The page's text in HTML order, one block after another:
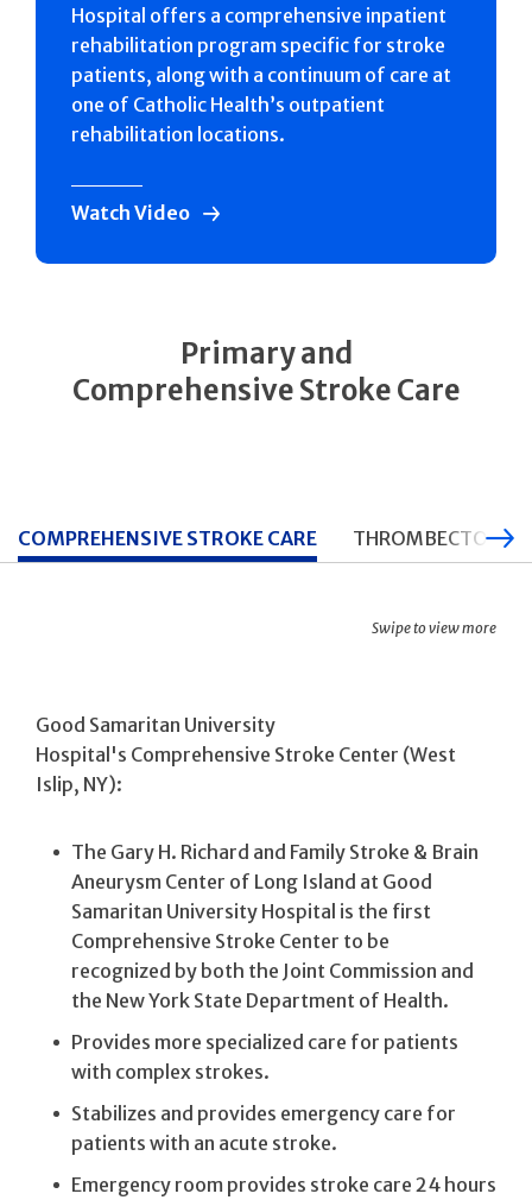
Hospital offers a comprehensive inpatient
rehabilitation program specific for stroke
patients, along with a continuum of care at
one of Catholic Health’s outpatient
rehabilitation locations.
Watch Video
Primary and
Comprehensive Stroke Care
COMPREHENSIVE STROKE CARE THROMBECTOMY
Swipe to view more
Good Samaritan University
Hospital's Comprehensive Stroke Center (West
Islip, NY):
The Gary H. Richard and Family Stroke & Brain
Aneurysm Center of Long Island at Good
Samaritan University Hospital is the first
Comprehensive Stroke Center to be
recognized by both the Joint Commission and
the New York State Department of Health.
Provides more specialized care for patients
with complex strokes.
Stabilizes and provides emergency care for
patients with an acute stroke.
Emergency room provides stroke care 24 hours